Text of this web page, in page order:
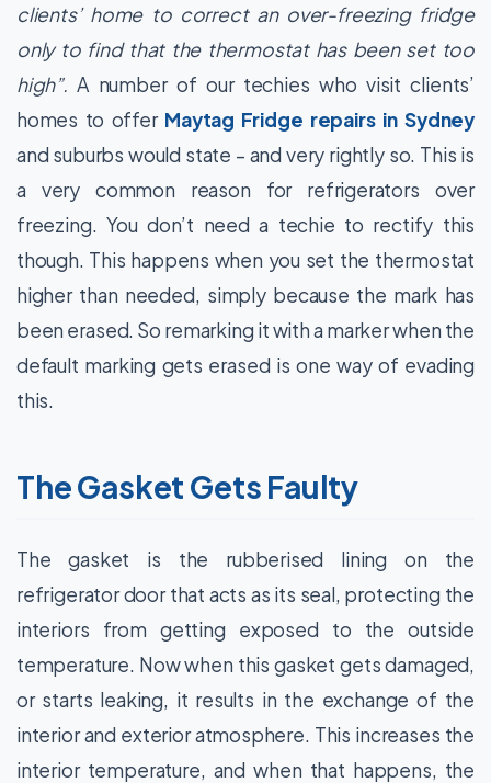
clients’ home to correct an over-freezing fridge
only to find that the thermostat has been set too
high”.A number of our techies who visit clients’
homes to offerMaytag Fridge repairs in Sydney
and suburbs would state – and very rightly so. This is
a very common reason for refrigerators over
freezing. You don’t need a techie to rectify this
though. This happens when you set the thermostat
higher than needed, simply because the mark has
been erased. So remarking it with a marker when the
default marking gets erased is one way of evading
this.
The Gasket Gets Faulty
The gasket is the rubberised lining on the
refrigerator door that acts as its seal, protecting the
interiors from getting exposed to the outside
temperature. Now when this gasket gets damaged,
or starts leaking, it results in the exchange of the
interior and exterior atmosphere. This increases the
interior temperature, and when that happens, the